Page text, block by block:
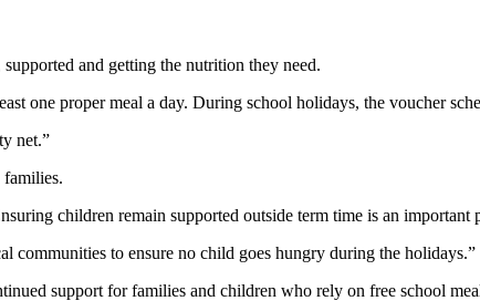
and getting the nutrition they need.
one proper meal a day. During school holidays, the voucher
net.”
children remain supported outside term time is an
communities to ensure no child goes hungry during the holidays.”
support for families and children who rely on free school